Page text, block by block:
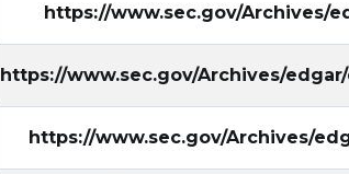
https://www.sec.gov/Archives/
https://www.sec.gov/Archives/edgar/
https://www.sec.gov/Archives/